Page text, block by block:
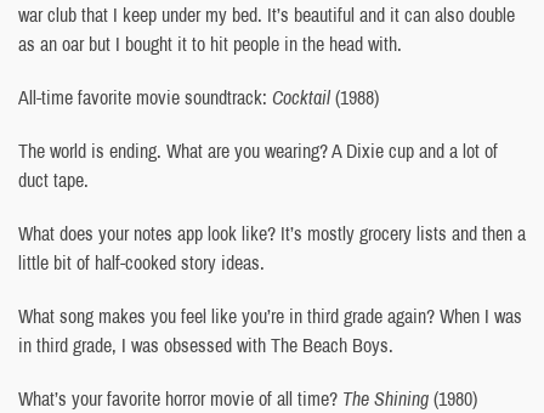
war club that I keep under my bed. It’s beautiful and it can also double
as an oar but I bought it to hit people in the head with.
All-time favorite movie soundtrack: Cocktail(1988)
The world is ending. What are you wearing? A Dixie cup and a lot of
duct tape.
What does your notes app look like? It’s mostly grocery lists and then a
little bit of half-cooked story ideas.
What song makes you feel like you’re in third grade again? When I was
in third grade, I was obsessed with The Beach Boys.
What’s your favorite horror movie of all time? The Shining(1980)